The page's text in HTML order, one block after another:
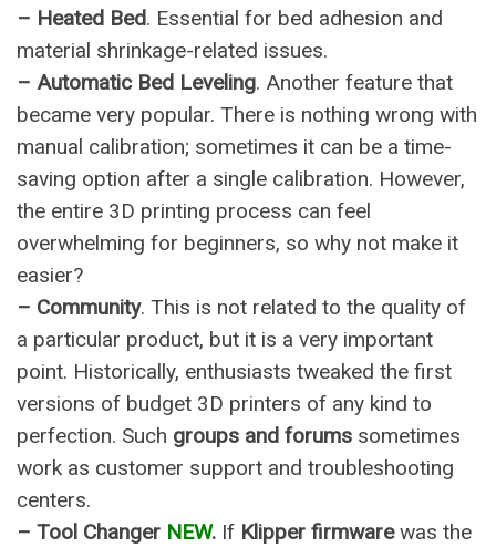
– Heated Bed. Essential for bed adhesion and
material shrinkage-related issues.
– Automatic Bed Leveling. Another feature that
became very popular. There is nothing wrong with
manual calibration; sometimes it can be a time-
saving option after a single calibration. However,
the entire 3D printing process can feel
overwhelming for beginners, so why not make it
easier?
– Community. This is not related to the quality of
a particular product, but it is a very important
point. Historically, enthusiasts tweaked the first
versions of budget 3D printers of any kind to
perfection. Such groups and forums sometimes
work as customer support and troubleshooting
centers.
– Tool Changer NEW. If Klipper firmwarewas the